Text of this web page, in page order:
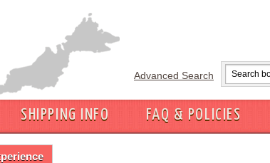
Advanced Search
SHIPPING INFO FAQ & POLICIES